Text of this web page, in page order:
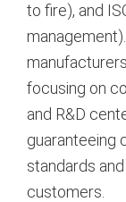
to fire), and
focusing on
and R&D
guaranteeing
standards
customers.